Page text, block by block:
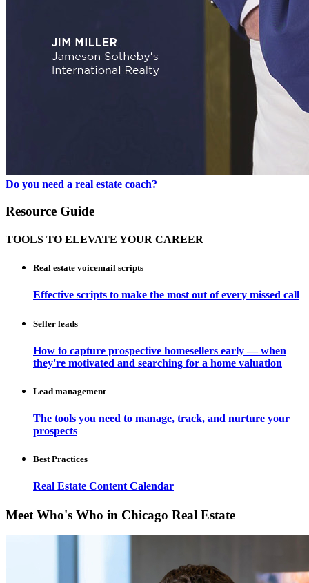
Do you need a real estate coach?
Resource Guide
TOOLS TO ELEVATE YOUR CAREER
Real estate voicemail scripts
Effective scripts to make the most out of every missed call
Seller leads
How to capture prospective homesellers early — when
they're motivated and searching for a home valuation
Lead management
The tools you need to manage, track, and nurture your
prospects
Best Practices
Real Estate Content Calendar
Meet Who's Who in Chicago Real Estate